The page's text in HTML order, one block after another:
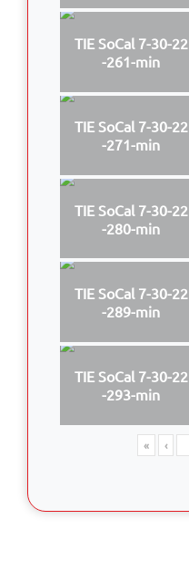
TIE SoCal 7-30-22
-261-min
TIE SoCal 7-30-22
-271-min
TIE SoCal 7-30-22
-280-min
TIE SoCal 7-30-22
-289-min
TIE SoCal 7-30-22
-293-min
« ‹